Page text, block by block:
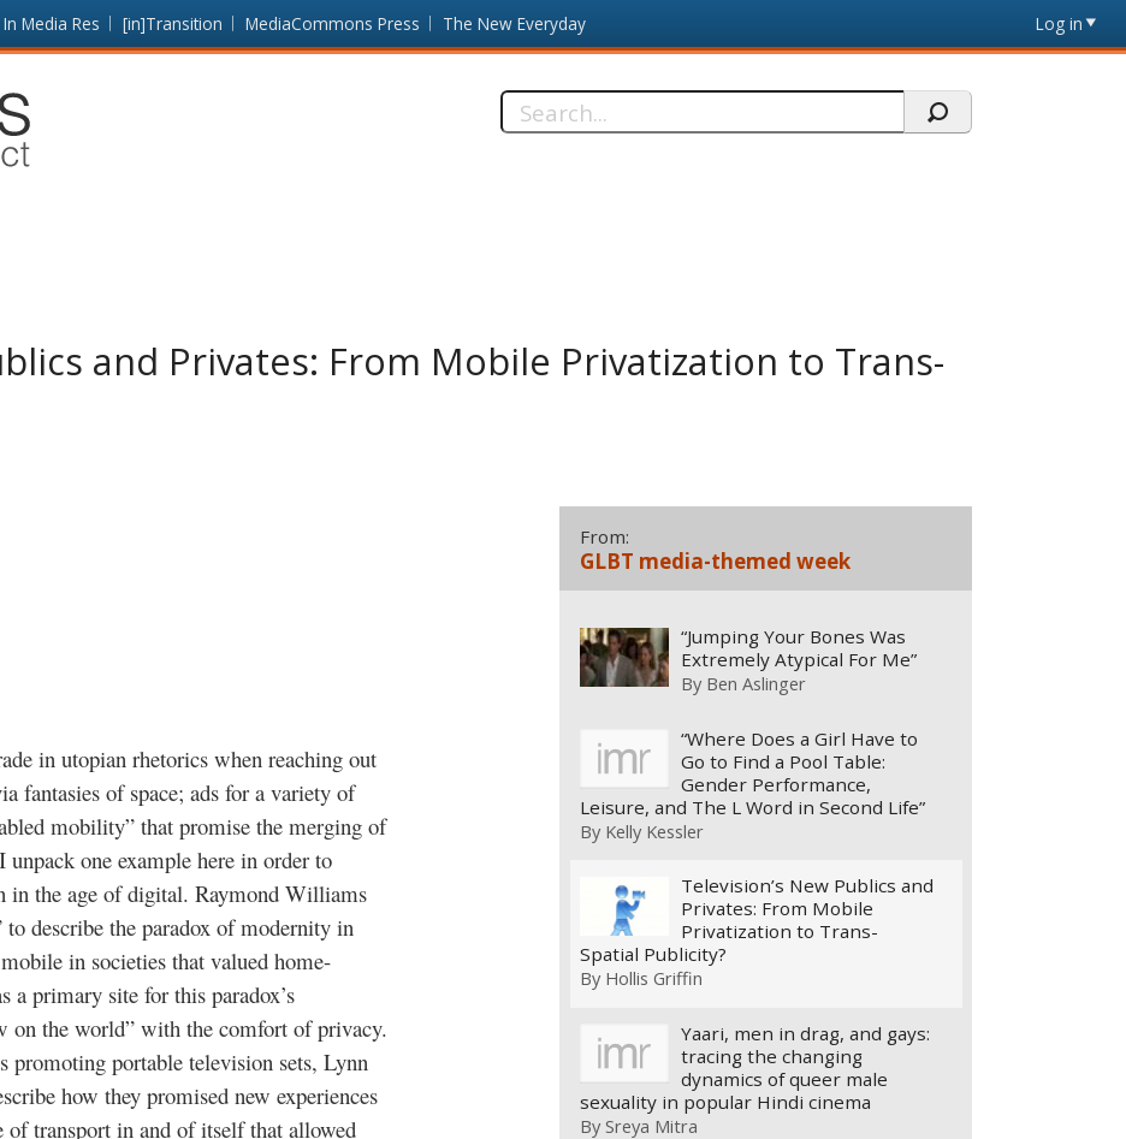
In Media Res [in]Transition MediaCommons Press The New Everyday Log in
Search
and Privates: From Mobile Privatization to Trans-
in utopian rhetorics when reaching out
fantasies of space; ads for a variety of
mobility” that promise the merging of
unpack one example here in order to
in the age of digital. Raymond Williams
describe the paradox of modernity in
in societies that valued home-
a primary site for this paradox’s
on the world” with the comfort of privacy.
promoting portable television sets, Lynn
how they promised new experiences
transport in and of itself that allowed
From:
GLBT media-themed week
“Jumping Your Bones Was
Extremely Atypical For Me”
By Ben Aslinger
“Where Does a Girl Have to
Go to Find a Pool Table:
Gender Performance,
Leisure, and The L Word in Second Life”
By Kelly Kessler
Television’s New Publics and
Privates: From Mobile
Privatization to Trans-
Spatial Publicity?
By Hollis Griffin
Yaari, men in drag, and gays:
tracing the changing
dynamics of queer male
sexuality in popular Hindi cinema
BySreya Mitra